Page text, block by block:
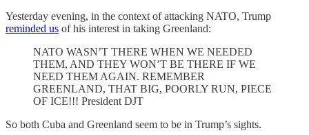
Yesterday evening, in the context of attacking NATO, Trump
reminded us of his interest in taking Greenland:
NATO WASN’T THERE WHEN WE NEEDED
THEM, AND THEY WON’T BE THERE IF WE
NEED THEM AGAIN. REMEMBER
GREENLAND, THAT BIG, POORLY RUN, PIECE
OF ICE!!! President DJT
So both Cuba and Greenland seem to be in Trump’s sights.